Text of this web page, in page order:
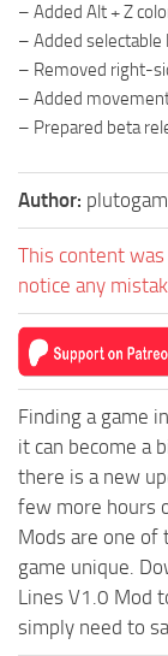
– Added Alt + Z
– Added selectable
– Removed right-
– Added
– Prepared beta
Author:
This content
notice any
Finding a game
it can become a
there is a new
few more hours
Mods are one of
game unique.
Lines V1.0 Mod
simply need to